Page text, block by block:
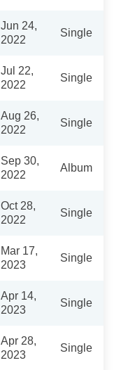
Jun 24,
2022
Single
Jul 22,
2022
Single
Aug 26,
2022
Single
Sep 30,
2022
Album
Oct 28,
2022
Single
Mar 17,
2023
Single
Apr 14,
2023
Single
Apr 28,
2023
Single